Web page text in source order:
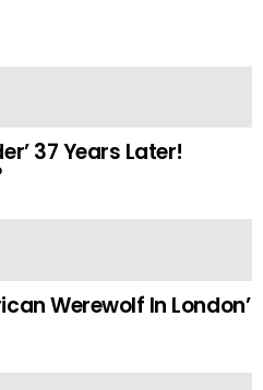
37 Years Later!
Werewolf In London’